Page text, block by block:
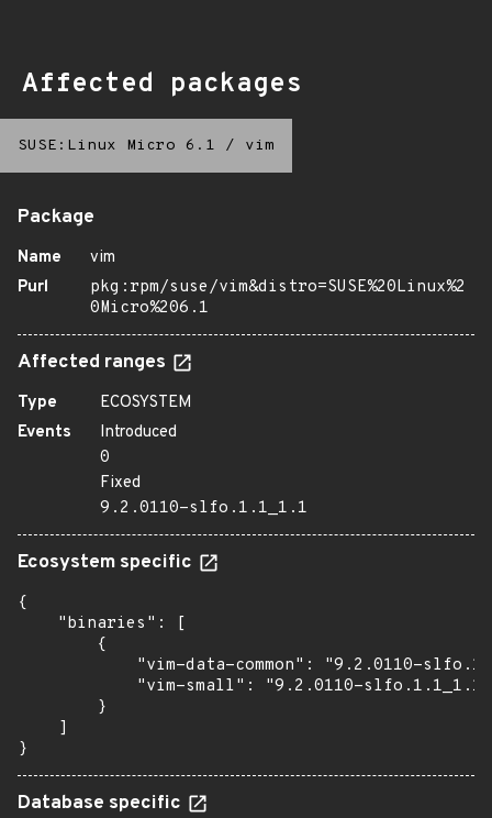
Affected packages
SUSE:Linux Micro 6.1 / vim
Package
Name
vim
Purl
pkg:rpm/suse/vim&distro=SUSE%20Linux%2
0Micro%206.1
Affected ranges
Type
ECOSYSTEM
Events
Introduced
0
Fixed
9.2.0110-slfo.1.1_1.1
Ecosystem specific
{
    "binaries": [
        {
"vim-data-common": "9.2.0110-
            "vim-small": "9.2.0110-slfo.1.1_1.1"
        }
    ]
}
Database specific